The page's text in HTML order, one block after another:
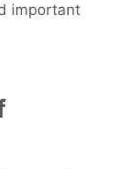
important